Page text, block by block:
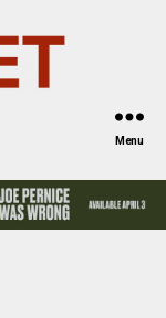
Menu